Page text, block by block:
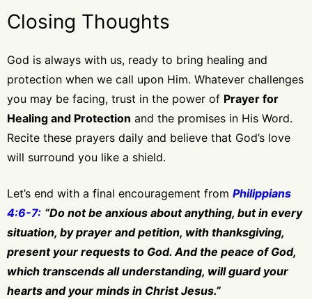
Closing Thoughts
God is always with us, ready to bring healing and
protection when we call upon Him. Whatever challenges
you may be facing, trust in the power of Prayer for
Healing and Protection and the promises in His Word.
Recite these prayers daily and believe that God’s love
will surround you like a shield.
Let’s end with a final encouragement from Philippians
4:6-7: “Do not be anxious about anything, but in every
situation, by prayer and petition, with thanksgiving,
present your requests to God. And the peace of God,
which transcends all understanding, will guard your
hearts and your minds in Christ Jesus.”